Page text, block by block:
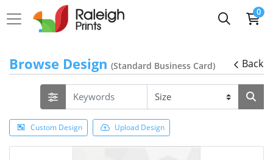
0
Browse Design (Standard Business Card) Back
Custom Design Upload Design